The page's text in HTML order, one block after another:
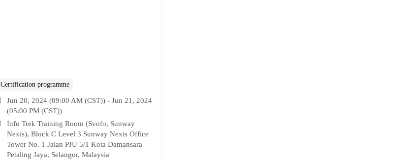
Certification programme
Jun 20, 2024 (09:00 AM (CST)) - Jun 21, 2024
(05:00 PM (CST))
Info Trek Training Room (Svofo, Sunway
Nexis), Block C Level 3 Sunway Nexis Office
Tower No. 1 Jalan PJU 5/1 Kota Damansara
Petaling Jaya, Selangor, Malaysia